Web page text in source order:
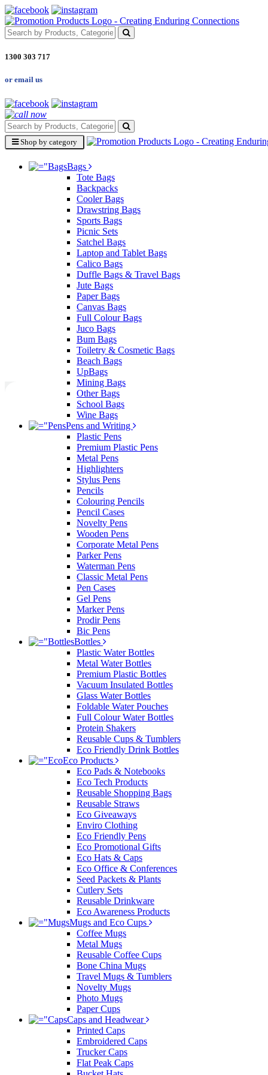
1300 303 717
or email us
Shop by category
Bags
Tote Bags
Backpacks
Cooler Bags
Drawstring Bags
Sports Bags
Picnic Sets
Satchel Bags
Laptop and Tablet Bags
Calico Bags
Duffle Bags & Travel Bags
Jute Bags
Paper Bags
Canvas Bags
Full Colour Bags
Juco Bags
Bum Bags
Toiletry & Cosmetic Bags
Beach Bags
UpBags
Mining Bags
Other Bags
School Bags
Wine Bags
Pens and Writing
Plastic Pens
Premium Plastic Pens
Metal Pens
Highlighters
Stylus Pens
Pencils
Colouring Pencils
Pencil Cases
Novelty Pens
Wooden Pens
Corporate Metal Pens
Parker Pens
Waterman Pens
Classic Metal Pens
Pen Cases
Gel Pens
Marker Pens
Prodir Pens
Bic Pens
Bottles
Plastic Water Bottles
Metal Water Bottles
Premium Plastic Bottles
Vacuum Insulated Bottles
Glass Water Bottles
Foldable Water Pouches
Full Colour Water Bottles
Protein Shakers
Reusable Cups & Tumblers
Eco Friendly Drink Bottles
Eco Products
Eco Pads & Notebooks
Eco Tech Products
Reusable Shopping Bags
Reusable Straws
Eco Giveaways
Enviro Clothing
Eco Friendly Pens
Eco Promotional Gifts
Eco Hats & Caps
Eco Office & Conferences
Seed Packets & Plants
Cutlery Sets
Reusable Drinkware
Eco Awareness Products
Mugs and Eco Cups
Coffee Mugs
Metal Mugs
Reusable Coffee Cups
Bone China Mugs
Travel Mugs & Tumblers
Novelty Mugs
Photo Mugs
Paper Cups
Caps and Headwear
Printed Caps
Embroidered Caps
Trucker Caps
Flat Peak Caps